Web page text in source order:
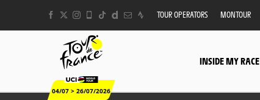
TOUR OPERATORS MONTOUR
04/07 > 26/07/2026
INSIDE MY RACE